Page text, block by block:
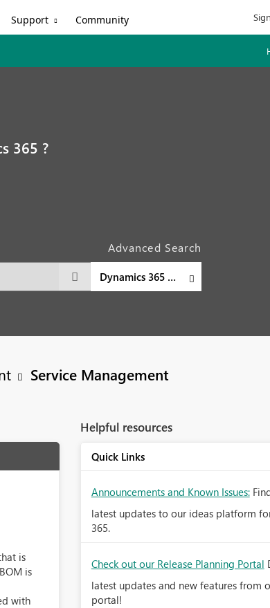
Support Community
365 ?
Advanced Search
Dynamics 365 Supply Chain
Service Management
is
is
with
Helpful resources
Quick Links
Announcements and Known Issues:
latest updates to our ideas platform
365.
Check out our Release Planning Portal
latest updates and new features from
portal!